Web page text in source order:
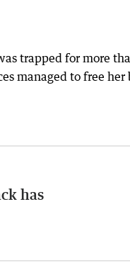
trapped for more
managed to free her
has